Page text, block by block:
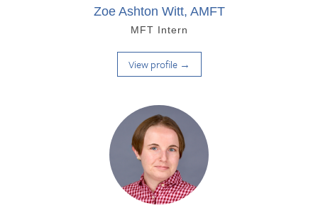
Zoe Ashton Witt, AMFT
MFT Intern
View profile →